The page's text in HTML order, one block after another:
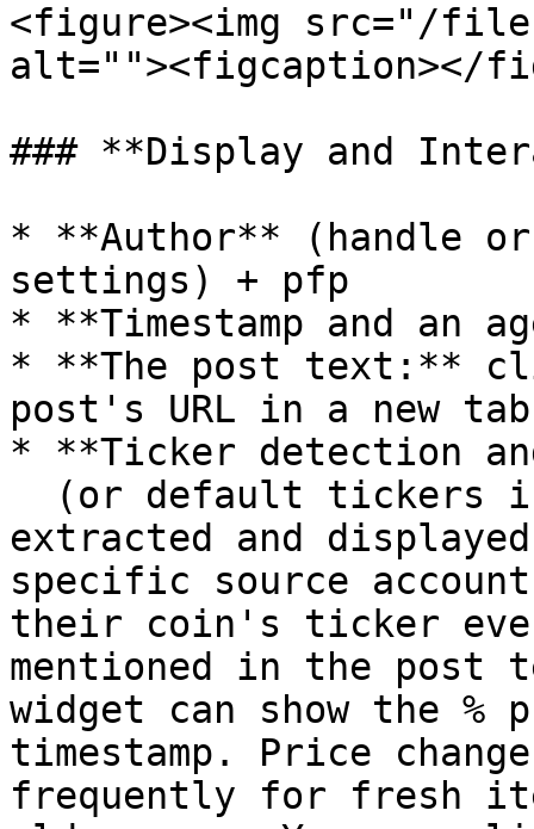
<figure><img src="/files/
alt=""><figcaption></
### **Display and
* **Author** (handle or
settings) + pfp
* **Timestamp and an
* **The post text:**
post's URL in a new tab
* **Ticker detection
extracted and
specific source
their coin's ticker
mentioned in the
widget can show the %
timestamp. Price
frequently for fresh